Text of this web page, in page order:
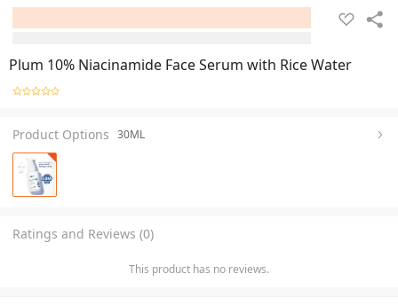
Plum 10% Niacinamide Face Serum with Rice Water
Product Options 30ML
Ratings and Reviews (0)
This product has no reviews.